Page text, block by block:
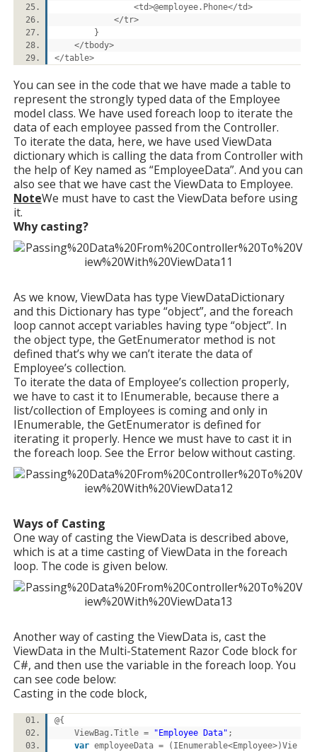
<td>@employee.Phone</td>
</tr>
}
</tbody>
</table>
You can see in the code that we have made a table to
represent the strongly typed data of the Employee
model class. We have used foreach loop to iterate the
data of each employee passed from the Controller.
To iterate the data, here, we have used ViewData
dictionary which is calling the data from Controller with
the help of Key named as “EmployeeData”. And you can
also see that we have cast the ViewData to Employee.
NoteWe must have to cast the ViewData before using
it.
Why casting?
As we know, ViewData has type ViewDataDictionary
and this Dictionary has type “object”, and the foreach
loop cannot accept variables having type “object”. In
the object type, the GetEnumerator method is not
defined that’s why we can’t iterate the data of
Employee’s collection.
To iterate the data of Employee’s collection properly,
we have to cast it to IEnumerable, because there a
list/collection of Employees is coming and only in
IEnumerable, the GetEnumerator is defined for
iterating it properly. Hence we must have to cast it in
the foreach loop. See the Error below without casting.
Ways of Casting
One way of casting the ViewData is described above,
which is at a time casting of ViewData in the foreach
loop. The code is given below.
Another way of casting the ViewData is, cast the
ViewData in the Multi-Statement Razor Code block for
C#, and then use the variable in the foreach loop. You
can see code below:
Casting in the code block,
@{
ViewBag.Title =
"Employee Data" ;
varemployeeData = (IEnumerable<Employee>)Vie